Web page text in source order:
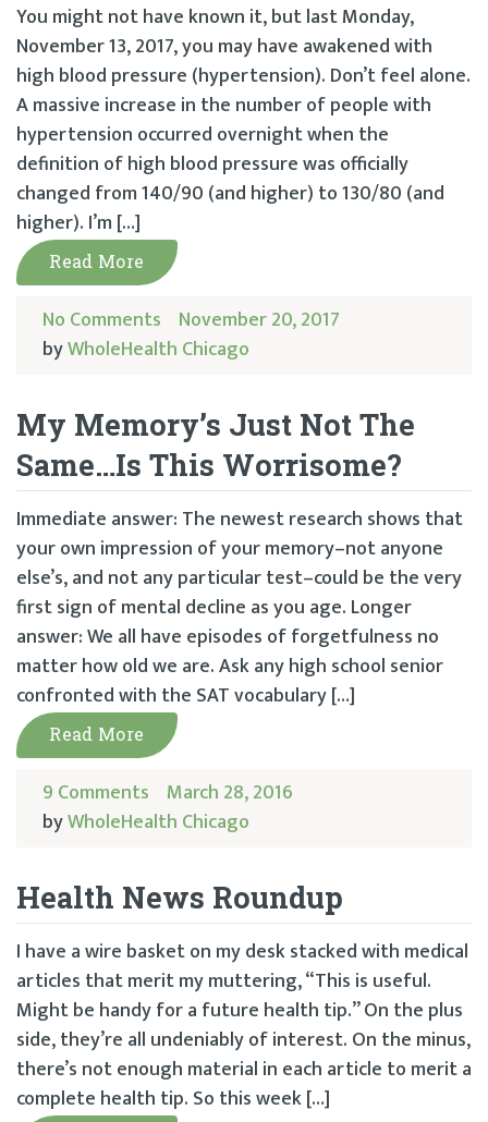
You might not have known it, but last Monday,
November 13, 2017, you may have awakened with
high blood pressure (hypertension). Don’t feel alone.
A massive increase in the number of people with
hypertension occurred overnight when the
definition of high blood pressure was officially
changed from 140/90 (and higher) to 130/80 (and
higher). I’m […]
Read More
No Comments November 20, 2017
byWholeHealth Chicago
My Memory’s Just Not The
Same…Is This Worrisome?
Immediate answer: The newest research shows that
your own impression of your memory–not anyone
else’s, and not any particular test–could be the very
first sign of mental decline as you age. Longer
answer: We all have episodes of forgetfulness no
matter how old we are. Ask any high school senior
confronted with the SAT vocabulary […]
Read More
9 Comments March 28, 2016
byWholeHealth Chicago
Health News Roundup
I have a wire basket on my desk stacked with medical
articles that merit my muttering, “This is useful.
Might be handy for a future health tip.” On the plus
side, they’re all undeniably of interest. On the minus,
there’s not enough material in each article to merit a
complete health tip. So this week […]